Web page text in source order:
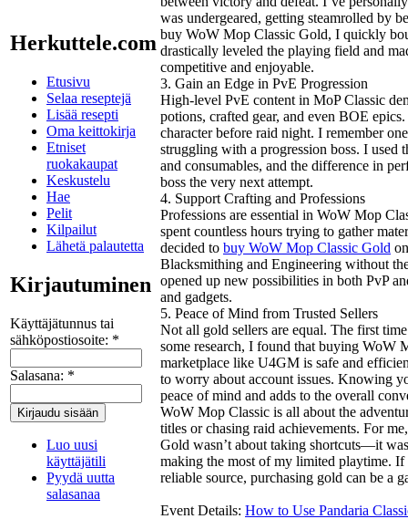
Herkuttele.com
Etusivu
Selaa reseptejä
Lisää resepti
Oma keittokirja
Etniset
ruokakaupat
Keskustelu
Hae
Pelit
Kilpailut
Lähetä palautetta
Kirjautuminen
Käyttäjätunnus tai
sähköpostiosoite: *
Salasana: *
Luo uusi
käyttäjätili
Pyydä uutta
salasanaa
was undergeared, getting steamrolled by
buy WoW Mop Classic Gold, I quickly
drastically leveled the playing field and
competitive and enjoyable.
3. Gain an Edge in PvE Progression
High-level PvE content in MoP Classic
potions, crafted gear, and even BOE
character before raid night. I remember
struggling with a progression boss. I used
and consumables, and the difference in
boss the very next attempt.
4. Support Crafting and Professions
Professions are essential in WoW Mop
spent countless hours trying to gather
decided to buy WoW Mop Classic Gold
Blacksmithing and Engineering without
opened up new possibilities in both PvP
and gadgets.
5. Peace of Mind from Trusted Sellers
Not all gold sellers are equal. The first
some research, I found that buying WoW
marketplace like U4GM is safe and
to worry about account issues. Knowing
peace of mind and adds to the overall
WoW Mop Classic is all about the
titles or chasing raid achievements. For
Gold wasn’t about taking shortcuts—it
making the most of my limited playtime.
reliable source, purchasing gold can be a
Event Details: How to Use Pandaria